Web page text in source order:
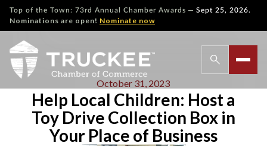
Top of the Town: 73rd Annual Chamber Awards — Sept 25, 2026.
Nominations are open! Nominate now
October 31, 2023
Help Local Children: Host a
Toy Drive Collection Box in
Your Place of Business